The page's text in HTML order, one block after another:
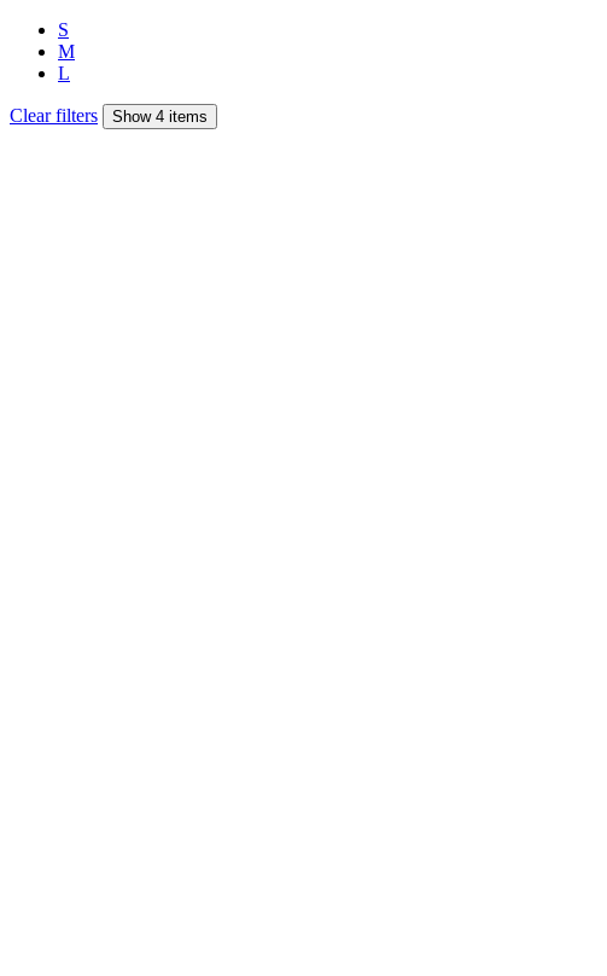
S
M
L
Clear filters Show 4 items